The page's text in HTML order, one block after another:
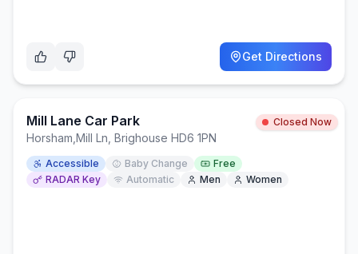
Get Directions
Mill Lane Car Park Closed Now
Horsham Mill Ln, Brighouse HD6 1PN
Accessible Baby Change
Free
RADAR Key
Automatic Men Women